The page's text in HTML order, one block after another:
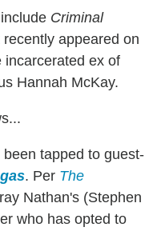
Criminal
appeared on
ex of
Hannah McKay.
tapped to guest-
. Per The
Nathan's (Stephen
who has opted to